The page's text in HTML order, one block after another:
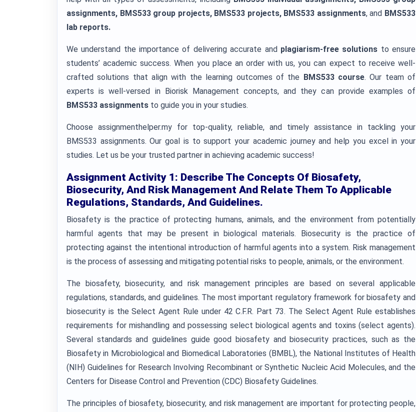
assignments, BMS533 group projects, BMS533 projects, BMS533 assignments, and BMS533
lab reports.
We understand the importance of delivering accurate andplagiarism-free solutions to ensure
students’ academic success. When you place an order with us, you can expect to receive well-
crafted solutions that align with the learning outcomes of the BMS533 course. Our team of
experts is well-versed in Biorisk Management concepts, and they can provide examples of
BMS533 assignments to guide you in your studies.
Choose assignmenthelper.my for top-quality, reliable, and timely assistance in tackling your
BMS533 assignments. Our goal is to support your academic journey and help you excel in your
studies. Let us be your trusted partner in achieving academic success!
Assignment Activity 1: Describe The Concepts Of Biosafety,
Biosecurity, And Risk Management And Relate Them To Applicable
Regulations, Standards, And Guidelines.
Biosafety is the practice of protecting humans, animals, and the environment from potentially
harmful agents that may be present in biological materials. Biosecurity is the practice of
protecting against the intentional introduction of harmful agents into a system. Risk management
is the process of assessing and mitigating potential risks to people, animals, or the environment.
The biosafety, biosecurity, and risk management principles are based on several applicable
regulations, standards, and guidelines. The most important regulatory framework for biosafety and
biosecurity is the Select Agent Rule under 42 C.F.R. Part 73. The Select Agent Rule establishes
requirements for mishandling and possessing select biological agents and toxins (select agents).
Several standards and guidelines guide good biosafety and biosecurity practices, such as the
Biosafety in Microbiological and Biomedical Laboratories (BMBL), the National Institutes of Health
(NIH) Guidelines for Research Involving Recombinant or Synthetic Nucleic Acid Molecules, and the
Centers for Disease Control and Prevention (CDC) Biosafety Guidelines.
The principles of biosafety, biosecurity, and risk management are important for protecting people,